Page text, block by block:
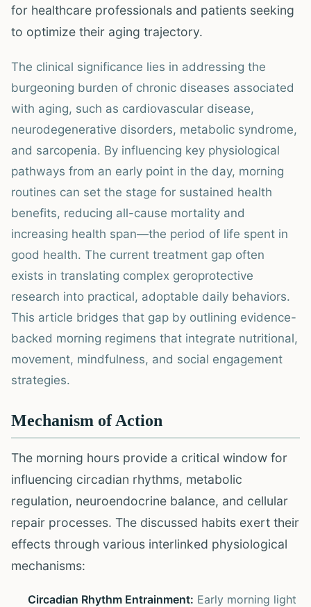
for healthcare professionals and patients seeking
to optimize their aging trajectory.
The clinical significance lies in addressing the
burgeoning burden of chronic diseases associated
with aging, such as cardiovascular disease,
neurodegenerative disorders, metabolic syndrome,
and sarcopenia. By influencing key physiological
pathways from an early point in the day, morning
routines can set the stage for sustained health
benefits, reducing all-cause mortality and
increasing health span—the period of life spent in
good health. The current treatment gap often
exists in translating complex geroprotective
research into practical, adoptable daily behaviors.
This article bridges that gap by outlining evidence-
backed morning regimens that integrate nutritional,
movement, mindfulness, and social engagement
strategies.
Mechanism of Action
The morning hours provide a critical window for
influencing circadian rhythms, metabolic
regulation, neuroendocrine balance, and cellular
repair processes. The discussed habits exert their
effects through various interlinked physiological
mechanisms:
Circadian Rhythm Entrainment: Early morning light